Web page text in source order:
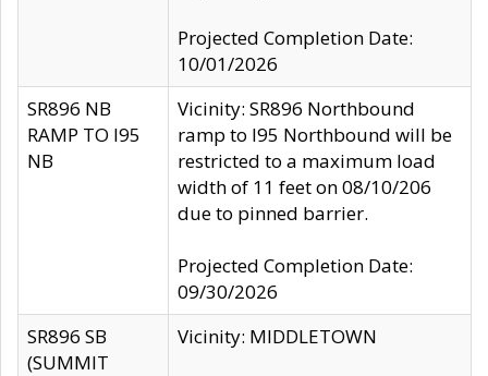
Projected Completion Date:
10/01/2026
SR896 NB
RAMP TO I95
NB
Vicinity: SR896 Northbound
ramp to I95 Northbound will be
restricted to a maximum load
width of 11 feet on 08/10/206
due to pinned barrier.
Projected Completion Date:
09/30/2026
SR896 SB
(SUMMIT
Vicinity: MIDDLETOWN